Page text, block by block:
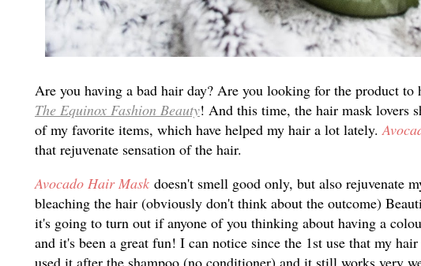
Are you having a bad hair day? Are you looking for the product
The Equinox Fashion Beauty! And this time, the hair mask lovers
of my favorite items, which have helped my hair a lot lately.
that rejuvenate sensation of the hair.
Avocado Hair Mask doesn't smell good only, but also rejuvenate
bleaching the hair (obviously don't think about the outcome)
it's going to turn out if anyone of you thinking about having a
and it's been a great fun! I can notice since the 1st use that my